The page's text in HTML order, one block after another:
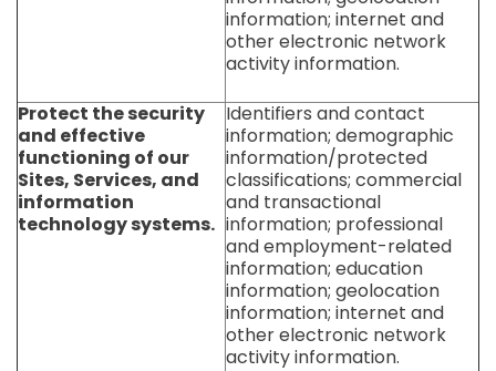
information; internet and
other electronic network
activity information.
Protect the security
and effective
functioning of our
Sites, Services, and
information
technology systems.
Identifiers and contact
information; demographic
information/protected
classifications; commercial
and transactional
information; professional
and employment-related
information; education
information; geolocation
information; internet and
other electronic network
activity information.